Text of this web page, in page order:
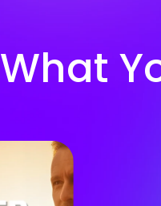
What